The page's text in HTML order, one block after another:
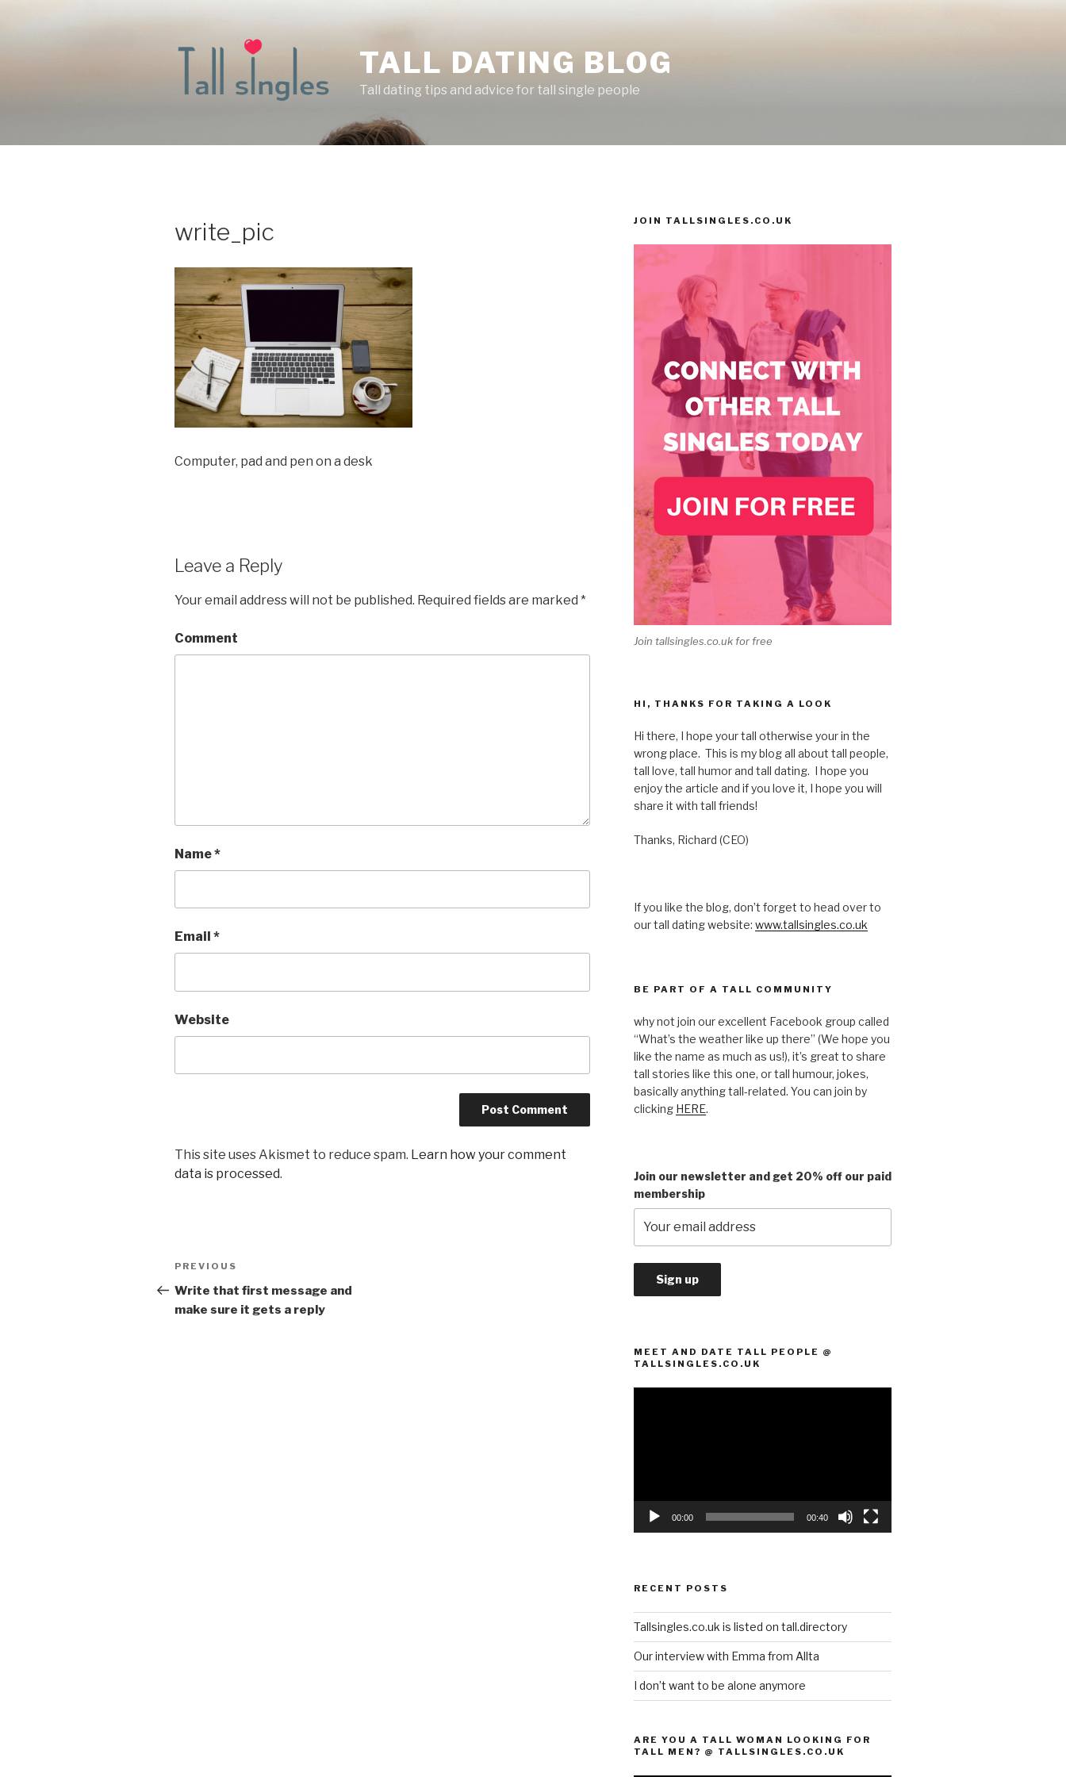
TALL DATING BLOG
Tall dating tips and advice for tall single people
write_pic
Computer, pad and pen on a desk
Leave a Reply
Your email address will not be published. Required fields are marked *
Comment
Name*
Email *
Website
This site uses Akismet to reduce spam. Learn how your comment
data is processed.
Post
navigation
Previous
Post
PREVIOUS
Write that first message and
make sure it gets a reply
JOIN TALLSINGLES.CO.UK
Join tallsingles.co.uk for free
HI, THANKS FOR TAKING A LOOK
Hi there, I hope your tall otherwise your in the
wrong place. This is my blog all about tall people,
tall love, tall humor and tall dating. I hope you
enjoy the article and if you love it, I hope you will
share it with tall friends!
Thanks, Richard (CEO)
If you like the blog, don’t forget to head over to
our tall dating website: www.tallsingles.co.uk
BE PART OF A TALL COMMUNITY
why not join our excellent Facebook group called
“What’s the weather like up there” (We hope you
like the name as much as us!), it’s great to share
tall stories like this one, or tall humour, jokes,
basically anything tall-related. You can join by
clicking HERE.
Join our newsletter and get 20% off our paid
membership
MEET AND DATE TALL PEOPLE @
TALLSINGLES.CO.UK
00:00 00:40
RECENT POSTS
Tallsingles.co.uk is listed on tall.directory
Our interview with Emma from Allta
I don’t want to be alone anymore
ARE YOU A TALL WOMAN LOOKING FOR
TALL MEN? @ TALLSINGLES.CO.UK